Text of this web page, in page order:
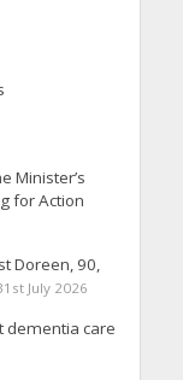
Minister’s
for Action
Doreen, 90,
July 2026
dementia care